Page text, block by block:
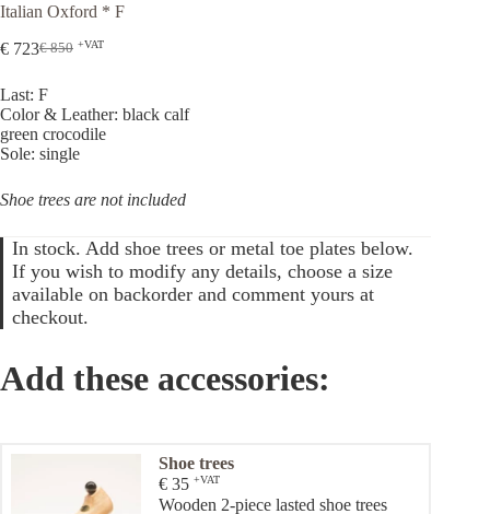
Italian Oxford * F
€850
Original
was:
€ 850.
€ 723Current
is:
€ 723.
+VAT
Last: F
Color & Leather: black calf
green crocodile
Sole: single
Shoe trees are not included
In stock. Add shoe trees or metal toe plates below.
If you wish to modify any details, choose a size
available on backorder and comment yours at
checkout.
Add these accessories:
Shoe trees
€ 35 +VAT
Wooden 2-piece lasted shoe trees